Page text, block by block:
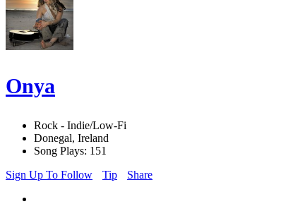
Onya
Rock - Indie/Low-Fi
Donegal, Ireland
Song Plays: 151
Sign Up To Follow
Tip Share